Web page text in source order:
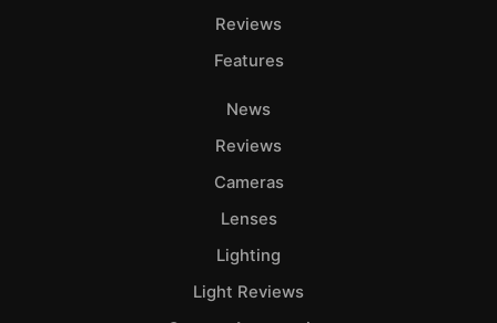
Reviews
Features
News
Reviews
Cameras
Lenses
Lighting
Light Reviews